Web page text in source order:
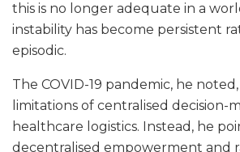
this is no longer adequate in a
instability has become persistent
episodic.
The COVID-19 pandemic, he
limitations of centralised decision-
healthcare logistics. Instead, he
decentralised empowerment and